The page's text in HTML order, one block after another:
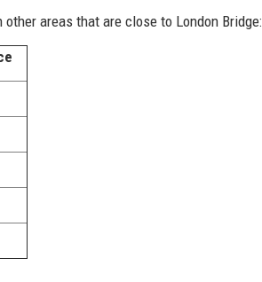
areas that are close to London Bridge: